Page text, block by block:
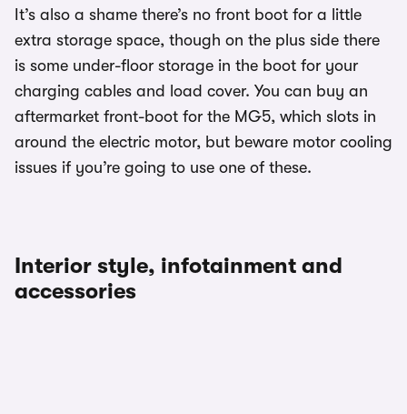
It’s also a shame there’s no front boot for a little
extra storage space, though on the plus side there
is some under-floor storage in the boot for your
charging cables and load cover. You can buy an
aftermarket front-boot for the MG5, which slots in
around the electric motor, but beware motor cooling
issues if you’re going to use one of these.
Interior style, infotainment and
accessories